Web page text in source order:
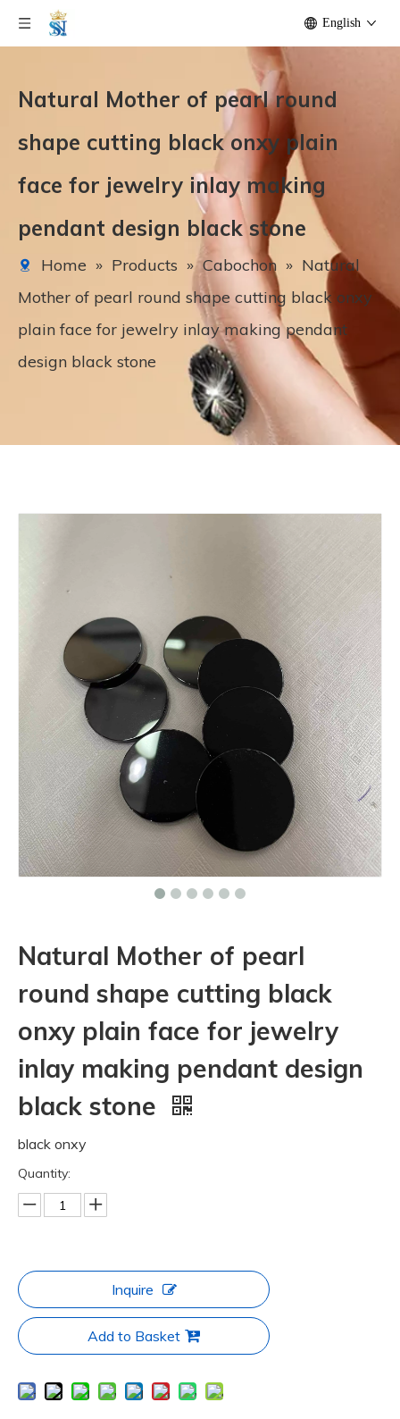
English
Natural Mother of pearl round
shape cutting black onxy plain
face for jewelry inlay making
pendant design black stone
Home » Products » Cabochon » Natural
Mother of pearl round shape cutting black onxy
plain face for jewelry inlay making pendant
design black stone
Natural Mother of pearl
round shape cutting black
onxy plain face for jewelry
inlay making pendant design
black stone
black onxy
Quantity:
Inquire
Add to Basket